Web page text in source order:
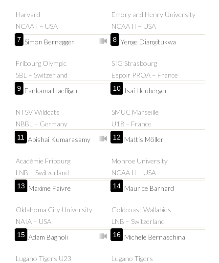
Harvard
NCAA I – USA
Emory and Henry University
NCAA II – USA
7 Simon Bernegger
Fribourg Olympic
SBL – Switzerland
8 Yenge Diangitukwa
SIG Strasbourg
Espoir PROA – France
9 Fankama Haefliger
NTSV Wildcats
NBBL – Germany
10 Isai Heuberger
SMUC Marseille
U18 – France
11 Abishai Kumarasamy
Académie Fribourg
LNB – Switzerland
12 Mattis Möller
Monroe University
NCAA II – USA
13 Maxime Faivre
Oklahoma City University
NAIA – USA
14 Maurice Barnard
Goldcoast Wallabies
LNB – Switzerland
15 Adam Bagnoli
Lugano Tigers U23
16 Michele Bernaschina
Lugano Tigers